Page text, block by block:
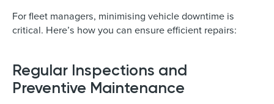
For fleet managers, minimising vehicle downtime is
critical. Here’s how you can ensure efficient repairs:
Regular Inspections and
Preventive Maintenance